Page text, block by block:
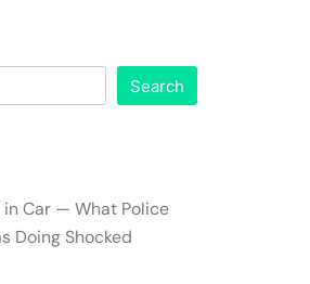
Search
in Car — What Police
Doing Shocked